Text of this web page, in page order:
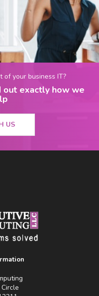
of your business IT?
out exactly how we
US